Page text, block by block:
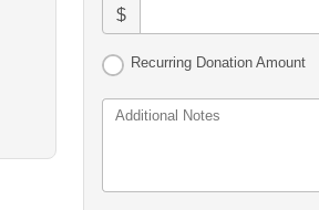
$
Recurring Donation Amount
Additional Notes